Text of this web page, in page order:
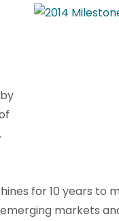
for 10 years to
markets